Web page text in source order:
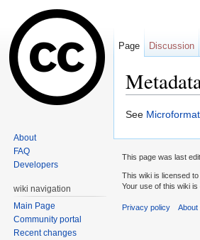
See
Page Discussion
About
FAQ
Developers
wiki navigation
Main Page
Community portal
Recent changes
This page was last
This wiki is licensed
Your use of this wiki
Privacy policy About